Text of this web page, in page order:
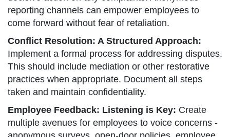
reporting channels can empower employees to
come forward without fear of retaliation.
Conflict Resolution: A Structured Approach:
Implement a formal process for addressing disputes.
This should include mediation or other restorative
practices when appropriate. Document all steps
taken and maintain confidentiality.
Employee Feedback: Listening is Key: Create
multiple avenues for employees to voice concerns -